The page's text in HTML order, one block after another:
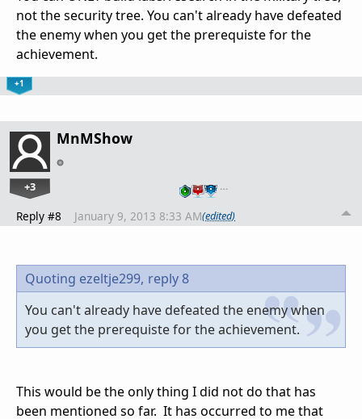
not the security tree. You can't already have defeated
the enemy when you get the prerequiste for the
achievement.
+1
MnMShow
+3 …
Reply #8 January 9, 2013 8:33 AM(edited)
Quoting ezeltje299, reply 8
You can't already have defeated the enemy when
you get the prerequiste for the achievement.
This would be the only thing I did not do that has
been mentioned so far. It has occurred to me that